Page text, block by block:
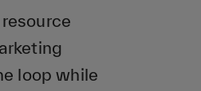
loop while